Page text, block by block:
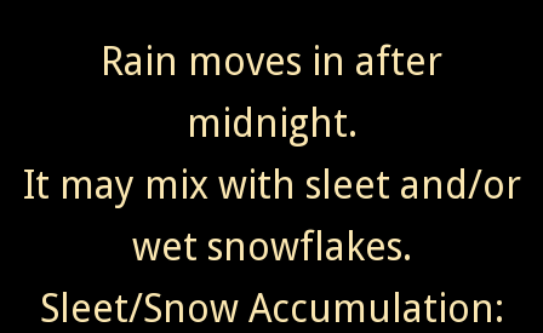
Rain moves in after
midnight.
It may mix with sleet and/or
wet snowflakes.
Sleet/Snow Accumulation: